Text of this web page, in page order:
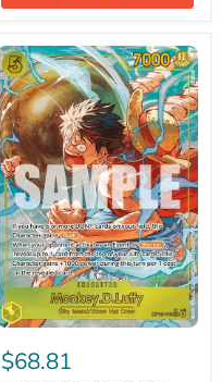
Monkey.D.Luffy
(OP15-
119)
$68.81